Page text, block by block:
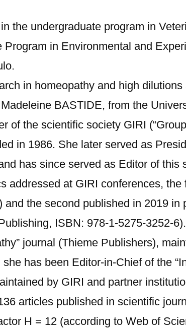
the undergraduate program in
in Environmental and
in homeopathy and high
BASTIDE, from the
of the scientific society GIRI
in 1986. She later served as
has since served as Editor of this
addressed at GIRI conferences,
the second published in 2019 in
ISBN: 978-1-5275-3252-
journal (Thieme Publishers),
has been Editor-in-Chief of the
by GIRI and partner
articles published in scientific
H = 12 (according to Web of